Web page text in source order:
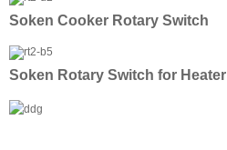
Soken Cooker Rotary Switch
Soken Rotary Switch for Heater